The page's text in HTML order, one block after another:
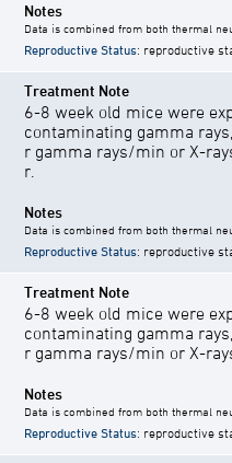
Notes
Data is combined from both thermal
Reproductive Status: reproductive
Treatment Note
6-8 week old mice were
contaminating gamma
r gamma rays/min or X-
r.
Notes
Data is combined from both thermal
Reproductive Status: reproductive
Treatment Note
6-8 week old mice were
contaminating gamma
r gamma rays/min or X-
Notes
Data is combined from both thermal
Reproductive Status: reproductive